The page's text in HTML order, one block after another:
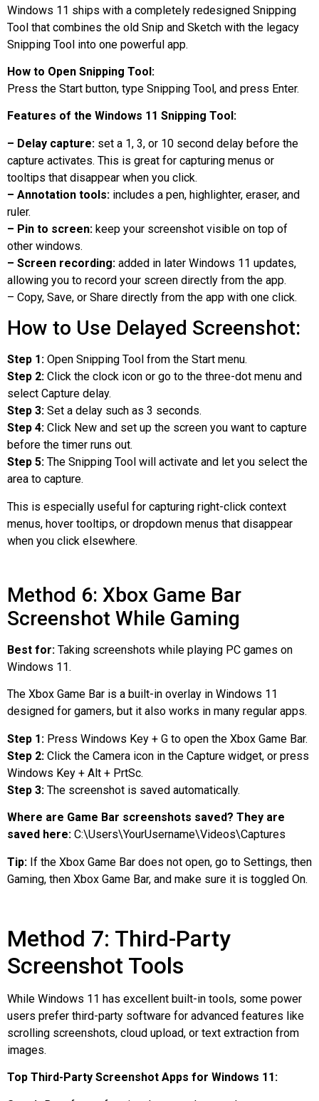
Windows 11 ships with a completely redesigned Snipping
Tool that combines the old Snip and Sketch with the legacy
Snipping Tool into one powerful app.
How to Open Snipping Tool:
Press the Start button, type Snipping Tool, and press Enter.
Features of the Windows 11 Snipping Tool:
– Delay capture: set a 1, 3, or 10 second delay before the
capture activates. This is great for capturing menus or
tooltips that disappear when you click.
– Annotation tools: includes a pen, highlighter, eraser, and
ruler.
– Pin to screen: keep your screenshot visible on top of
other windows.
– Screen recording: added in later Windows 11 updates,
allowing you to record your screen directly from the app.
– Copy, Save, or Share directly from the app with one click.
How to Use Delayed Screenshot:
Step 1: Open Snipping Tool from the Start menu.
Step 2: Click the clock icon or go to the three-dot menu and
select Capture delay.
Step 3: Set a delay such as 3 seconds.
Step 4: Click New and set up the screen you want to capture
before the timer runs out.
Step 5: The Snipping Tool will activate and let you select the
area to capture.
This is especially useful for capturing right-click context
menus, hover tooltips, or dropdown menus that disappear
when you click elsewhere.
Method 6: Xbox Game Bar
Screenshot While Gaming
Best for: Taking screenshots while playing PC games on
Windows 11.
The Xbox Game Bar is a built-in overlay in Windows 11
designed for gamers, but it also works in many regular apps.
Step 1: Press Windows Key + G to open the Xbox Game Bar.
Step 2: Click the Camera icon in the Capture widget, or press
Windows Key + Alt + PrtSc.
Step 3: The screenshot is saved automatically.
Where are Game Bar screenshots saved? They are
saved here: C:\Users\YourUsername\Videos\Captures
Tip: If the Xbox Game Bar does not open, go to Settings, then
Gaming, then Xbox Game Bar, and make sure it is toggled On.
Method 7: Third-Party
Screenshot Tools
While Windows 11 has excellent built-in tools, some power
users prefer third-party software for advanced features like
scrolling screenshots, cloud upload, or text extraction from
images.
Top Third-Party Screenshot Apps for Windows 11: